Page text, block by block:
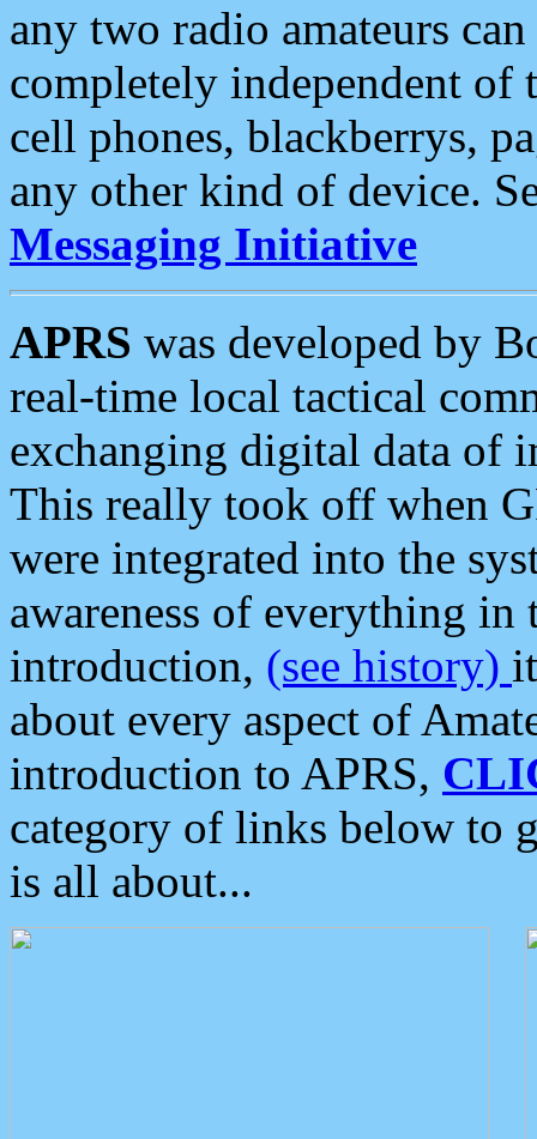
any two radio amateurs
completely independent of
cell phones, blackberrys,
any other kind of device.
Messaging Initiative
APRS was developed by
real-time local tactical
exchanging digital data of
This really took off when
were integrated into the
awareness of everything in
introduction, (see history)
about every aspect of
introduction to APRS,
category of links below to
is all about...